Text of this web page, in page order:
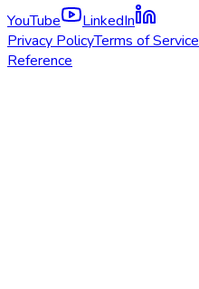
YouTube
LinkedIn
Privacy PolicyTerms of Service
Reference